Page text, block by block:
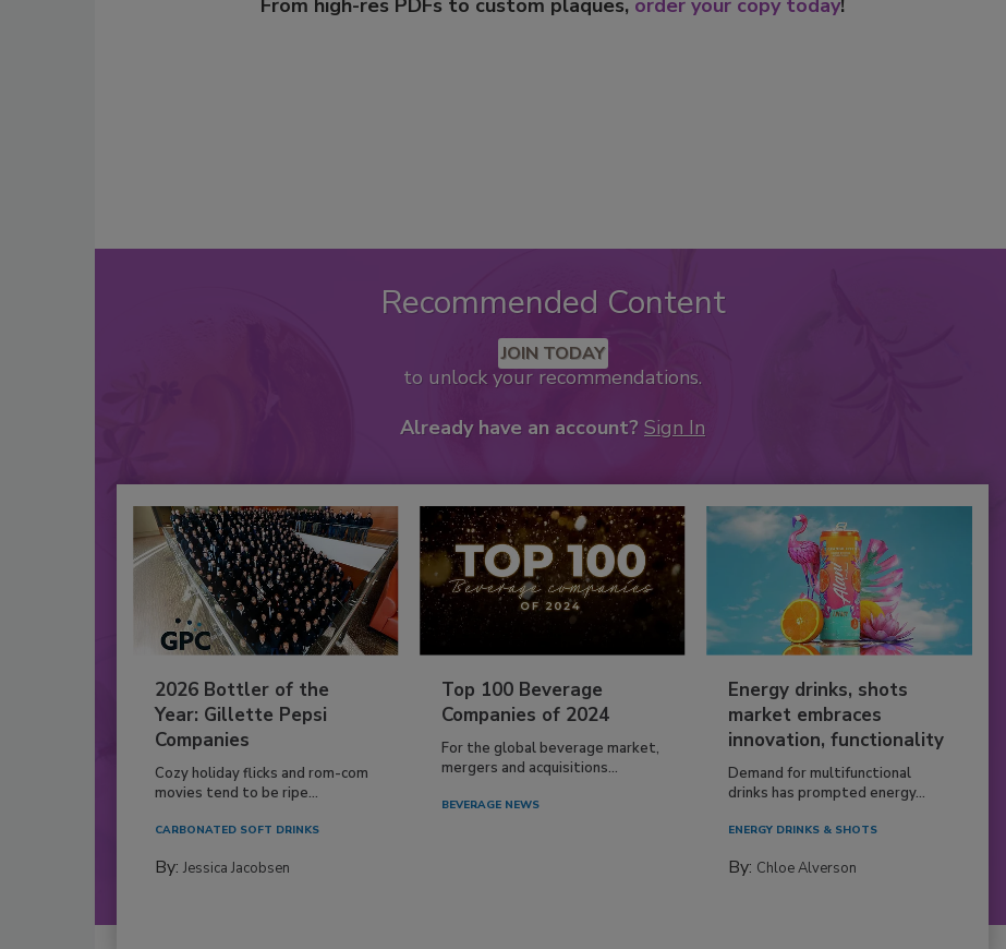
From high-res PDFs to custom plaques, order your copy today!
Recommended Content
JOIN TODAY
to unlock your recommendations.
Already have an account? Sign In
2026 Bottler of the
Year: Gillette Pepsi
Companies
Cozy holiday flicks and rom-com
movies tend to be ripe...
CARBONATED SOFT DRINKS
By: Jessica Jacobsen
Top 100 Beverage
Companies of 2024
For the global beverage market,
mergers and acquisitions...
BEVERAGE NEWS
Energy drinks, shots
market embraces
innovation, functionality
Demand for multifunctional
drinks has prompted energy...
ENERGY DRINKS & SHOTS
By: Chloe Alverson